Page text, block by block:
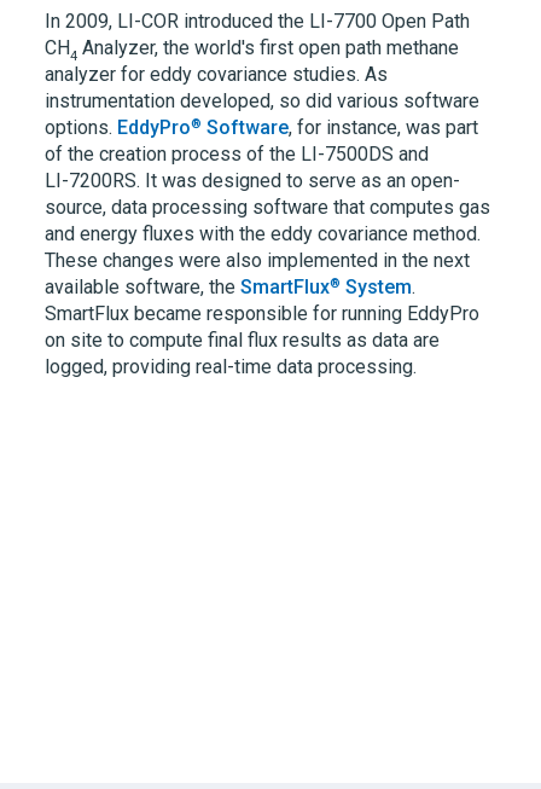
In 2009, LI-COR introduced the LI-7700 Open Path
CH4 Analyzer, the world's first open path methane
analyzer for eddy covariance studies. As
instrumentation developed, so did various software
options. EddyPro® Software, for instance, was part
of the creation process of the LI-7500DS and
LI-7200RS. It was designed to serve as an open-
source, data processing software that computes gas
and energy fluxes with the eddy covariance method.
These changes were also implemented in the next
available software, theSmartFlux® System.
SmartFlux became responsible for running EddyPro
on site to compute final flux results as data are
logged, providing real-time data processing.